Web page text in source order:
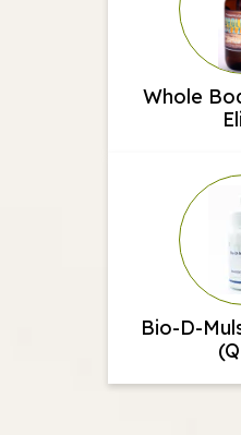
Whole
Bio-D-